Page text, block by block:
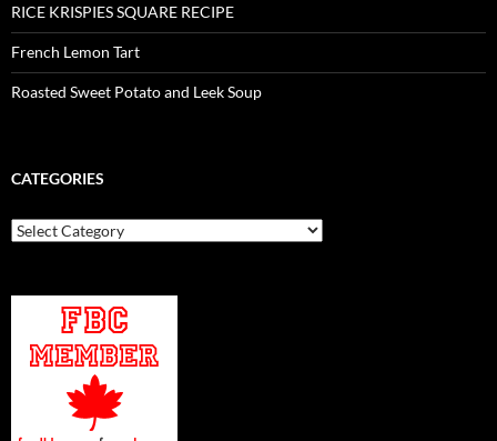
RICE KRISPIES SQUARE RECIPE
French Lemon Tart
Roasted Sweet Potato and Leek Soup
CATEGORIES
Categories